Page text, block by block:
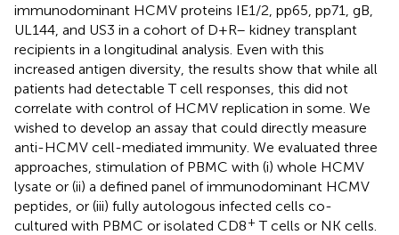
immunodominant HCMV proteins IE1/2, pp65, pp71, gB,
UL144, and US3 in a cohort of D+R– kidney transplant
recipients in a longitudinal analysis. Even with this
increased antigen diversity, the results show that while all
patients had detectable T cell responses, this did not
correlate with control of HCMV replication in some. We
wished to develop an assay that could directly measure
anti-HCMV cell-mediated immunity. We evaluated three
approaches, stimulation of PBMC with (i) whole HCMV
lysate or (ii) a defined panel of immunodominant HCMV
peptides, or (iii) fully autologous infected cells co-
cultured with PBMC or isolated CD8+ T cells or NK cells.